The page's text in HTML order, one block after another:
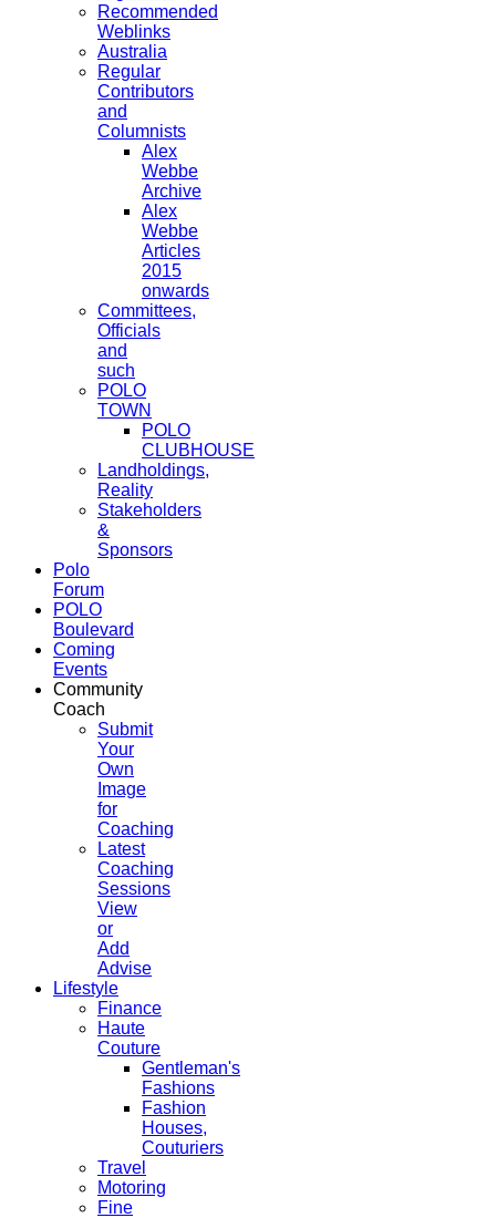
Recommended
Weblinks
Australia
Regular
Contributors
and
Columnists
Alex
Webbe
Archive
Alex
Webbe
Articles
2015
onwards
Committees,
Officials
and
such
POLO
TOWN
POLO
CLUBHOUSE
Landholdings,
Reality
Stakeholders
&
Sponsors
Polo
Forum
POLO
Boulevard
Coming
Events
Community
Coach
Submit
Your
Own
Image
for
Coaching
Latest
Coaching
Sessions
View
or
Add
Advise
Lifestyle
Finance
Haute
Couture
Gentleman's
Fashions
Fashion
Houses,
Couturiers
Travel
Motoring
Fine